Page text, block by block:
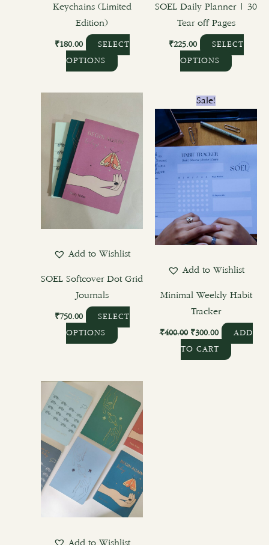
Keychains (Limited
Edition)
₹180.00
SELECT
OPTIONS
the
SOEL Daily Planner | 30
Tear off Pages
₹225.00
SELECT
OPTIONS
the
product
Add to Wishlist
SOEL Softcover Dot Grid
Journals
₹750.00
SELECT
OPTIONS
has
multiple
variants.
The
options
may
be
the
Sale!
Add to Wishlist
Minimal Weekly Habit
Tracker
₹400.00
Original
price
was:
₹400.00.
₹300.00
price
is:
₹300.00.
ADD
TO CART
Add to Wishlist
This
product
has
multiple
variants.
The
options
may
be